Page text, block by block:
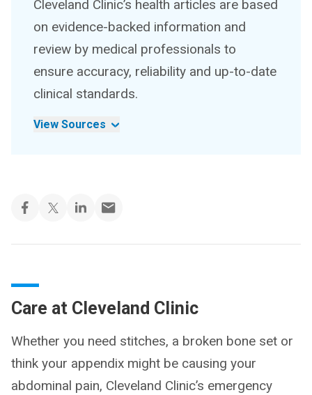
Cleveland Clinic’s health articles are based
on evidence-backed information and
review by medical professionals to
ensure accuracy, reliability and up-to-date
clinical standards.
View Sources
Care at Cleveland Clinic
Whether you need stitches, a broken bone set or
think your appendix might be causing your
abdominal pain, Cleveland Clinic’s emergency